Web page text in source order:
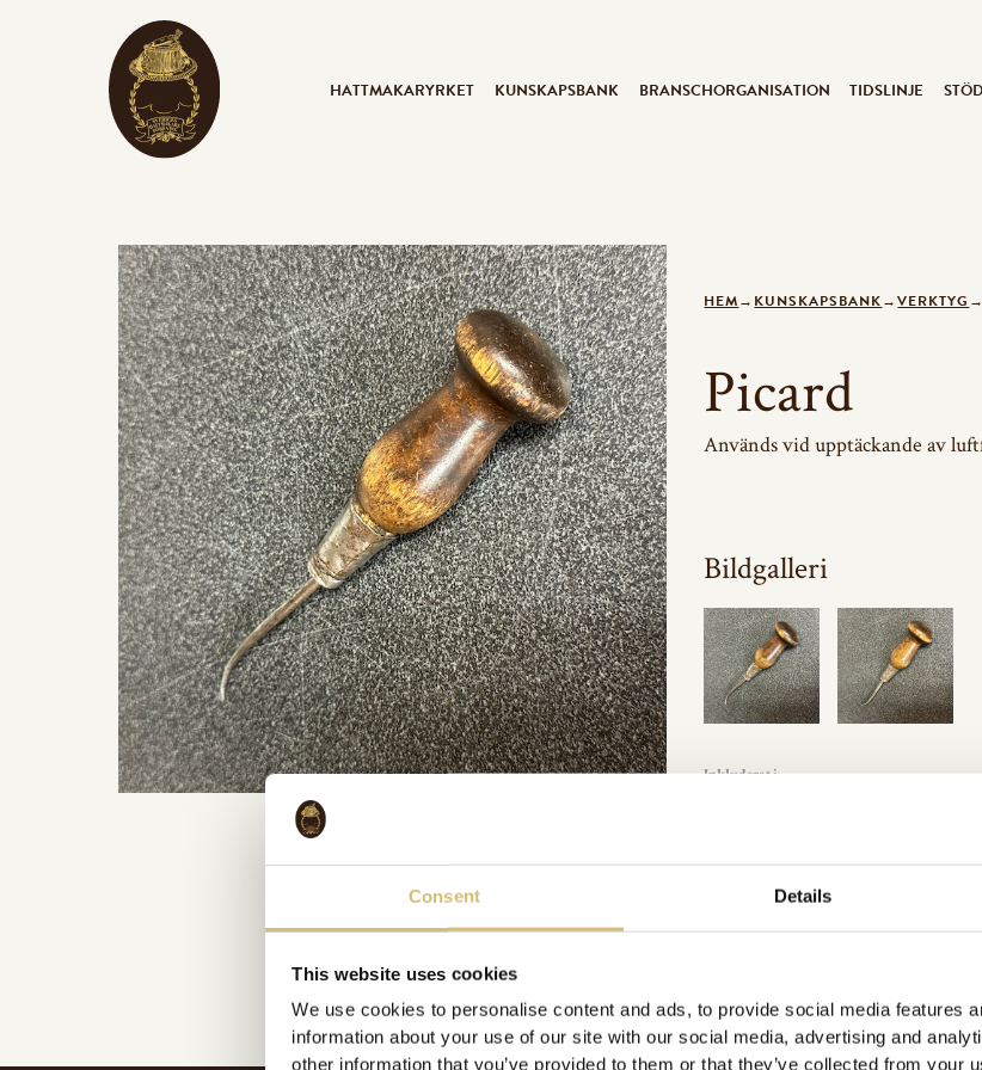
Consent Details
This website uses cookies
We use cookies to personalise content and ads, to provide social media features
information about your use of our site with our social media, advertising and
other information that you’ve provided to them or that they’ve collected from your
HATTMAKARYRKET KUNSKAPSBANK BRANSCHORGANISATION TIDSLINJE
HEM→ KUNSKAPSBANK→VERKTYG →
Picard
Används vid upptäckande av
Bildgalleri
Inkluderat i:
GÅ TILLBAKA